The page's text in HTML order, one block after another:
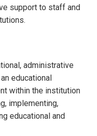
support to staff and
administrative
educational
within the institution
implementing,
educational and